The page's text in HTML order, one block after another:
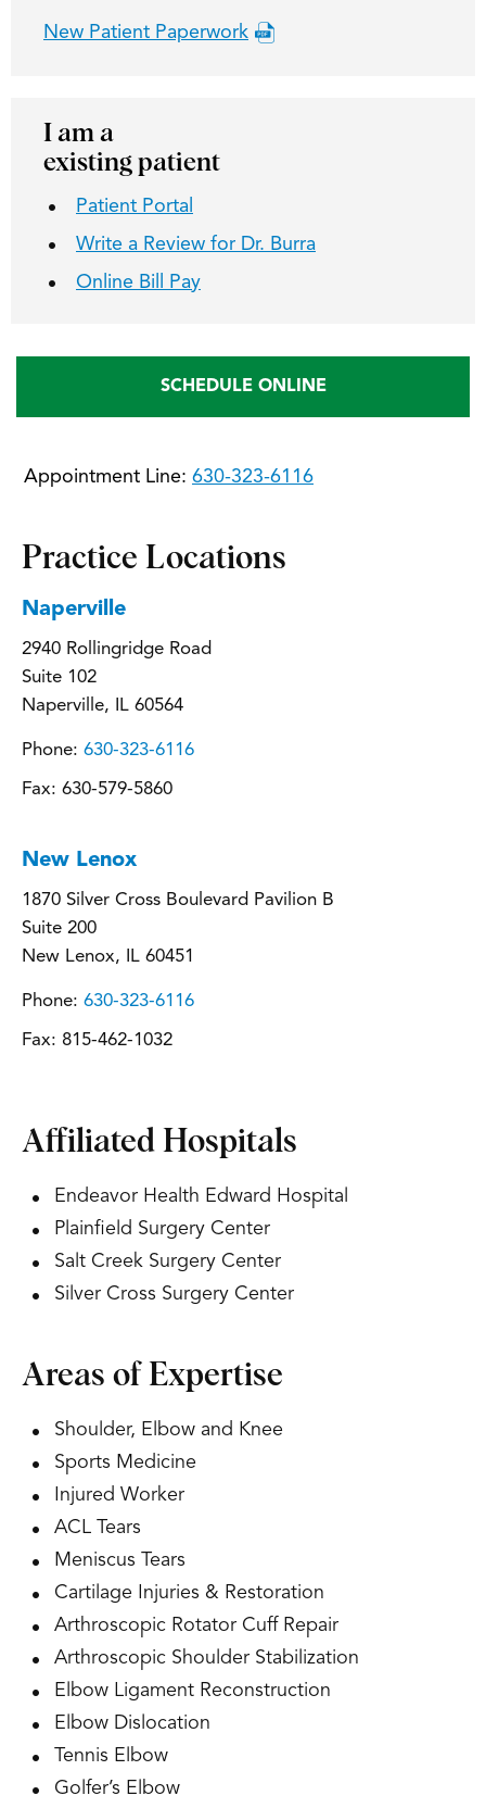
New Patient Paperwork
I am a
existing patient
Patient Portal
Write a Review for Dr. Burra
Online Bill Pay
SCHEDULE ONLINE
Appointment Line: 630-323-6116
Practice Locations
Naperville
2940 Rollingridge Road
Suite 102
Naperville, IL 60564
Phone: 630-323-6116
Fax: 630-579-5860
New Lenox
1870 Silver Cross Boulevard Pavilion B
Suite 200
New Lenox, IL 60451
Phone: 630-323-6116
Fax: 815-462-1032
Affiliated Hospitals
Endeavor Health Edward Hospital
Plainfield Surgery Center
Salt Creek Surgery Center
Silver Cross Surgery Center
Areas of Expertise
Shoulder, Elbow and Knee
Sports Medicine
Injured Worker
ACL Tears
Meniscus Tears
Cartilage Injuries & Restoration
Arthroscopic Rotator Cuff Repair
Arthroscopic Shoulder Stabilization
Elbow Ligament Reconstruction
Elbow Dislocation
Tennis Elbow
Golfer’s Elbow